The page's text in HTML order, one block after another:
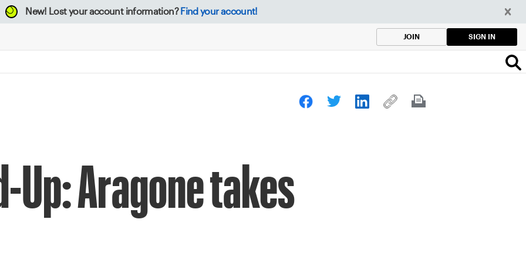
New! Lost your account information? Find your account!
JOIN SIGN IN
Up: Aragone takes